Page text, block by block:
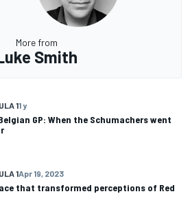
More from
Smith
11 y
GP: When the Schumachers went
1Apr 19, 2023
that transformed perceptions of Red